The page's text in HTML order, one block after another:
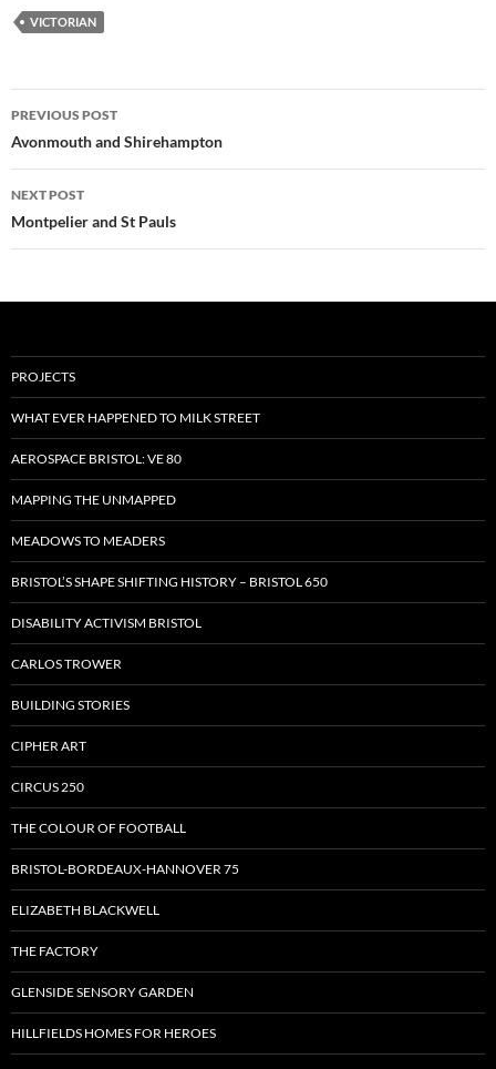
VICTORIAN
Post
navigation
PREVIOUS POST
Avonmouth and Shirehampton
NEXT POST
Montpelier and St Pauls
PROJECTS
WHAT EVER HAPPENED TO MILK STREET
AEROSPACE BRISTOL: VE 80
MAPPING THE UNMAPPED
MEADOWS TO MEADERS
BRISTOL’S SHAPE SHIFTING HISTORY – BRISTOL 650
DISABILITY ACTIVISM BRISTOL
CARLOS TROWER
BUILDING STORIES
CIPHER ART
CIRCUS 250
THE COLOUR OF FOOTBALL
BRISTOL-BORDEAUX-HANNOVER 75
ELIZABETH BLACKWELL
THE FACTORY
GLENSIDE SENSORY GARDEN
HILLFIELDS HOMES FOR HEROES